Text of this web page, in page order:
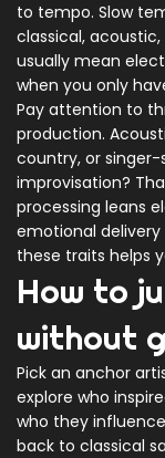
to tempo. Slow
classical,
usually mean
when you only
Pay attention to
production.
country, or singer-
improvisation?
processing leans
emotional delivery
these traits helps
How to
without
Pick an anchor
explore who
who they
back to classical